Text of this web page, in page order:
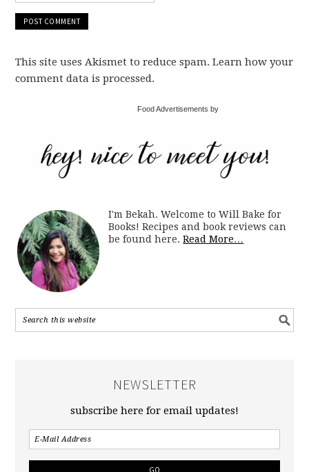
This site uses Akismet to reduce spam. Learn how your
comment data is processed.
Food Advertisements by
I'm Bekah. Welcome to Will Bake for
Books! Recipes and book reviews can
be found here.Read More…
NEWSLETTER
subscribe here for email updates!